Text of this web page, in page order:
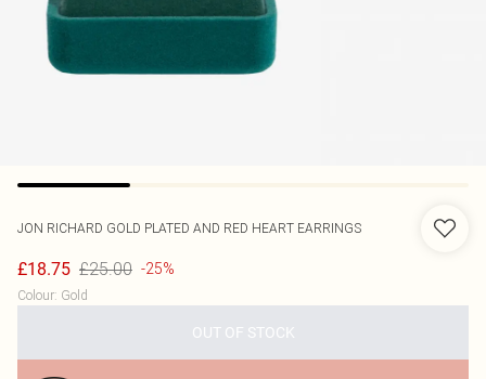
JON RICHARD GOLD PLATED AND RED HEART EARRINGS
£18.75 £25.00 -25%
Colour: Gold
OUT OF STOCK